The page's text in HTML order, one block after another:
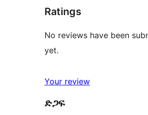
Ratings
No reviews have been
yet.
Your review
ድጋፍ